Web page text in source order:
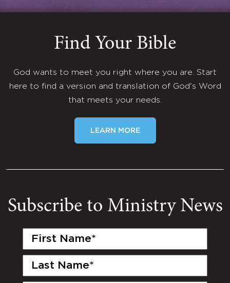
Find Your Bible
God wants to meet you right where you are. Start
here to find a version and translation of God's Word
that meets your needs.
LEARN MORE
Subscribe to Ministry News
First
Last